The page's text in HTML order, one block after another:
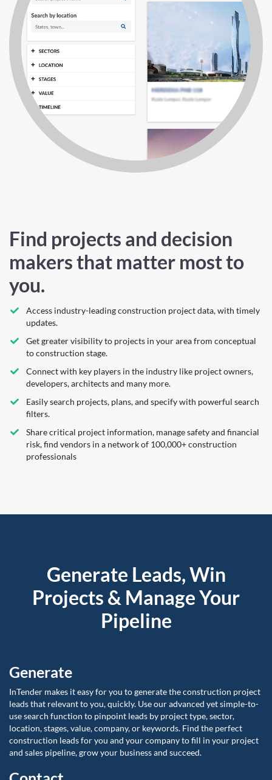
Find projects and decision
makers that matter most to
you.
Access industry-leading construction project data, with timely
updates.
Get greater visibility to projects in your area from conceptual
to construction stage.
Connect with key players in the industry like project owners,
developers, architects and many more.
Easily search projects, plans, and specify with powerful search
filters.
Share critical project information, manage safety and financial
risk, find vendors in a network of 100,000+ construction
professionals
Generate Leads, Win
Projects & Manage Your
Pipeline
Generate
InTender makes it easy for you to generate the construction project
leads that relevant to you, quickly. Use our advanced yet simple-to-
use search function to pinpoint leads by project type, sector,
location, stages, value, company, or keywords. Find the perfect
construction leads for you and your company to fill in your project
and sales pipeline, grow your business and succeed.